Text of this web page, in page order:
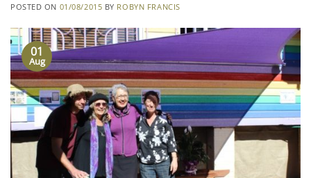
POSTED ON 01/08/2015 BY ROBYN FRANCIS
01
Aug